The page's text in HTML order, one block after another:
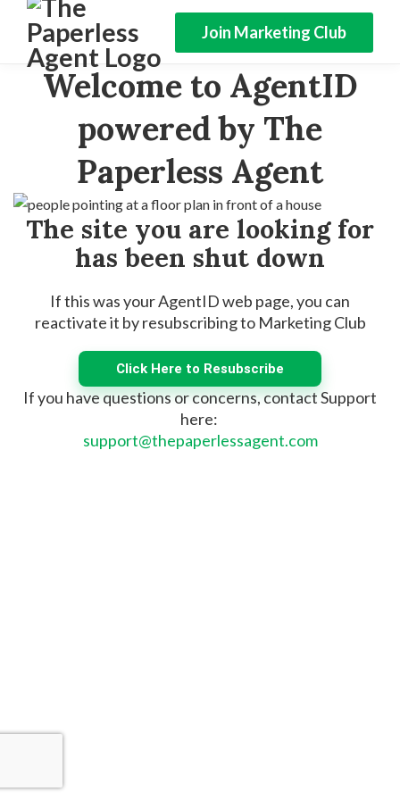
Join Marketing Club
Welcome to AgentID
powered by The
Paperless Agent
The site you are looking for
has been shut down
If this was your AgentID web page, you can
reactivate it by resubscribing to Marketing Club
Click Here to Resubscribe
If you have questions or concerns, contact Support
here:
support@thepaperlessagent.com